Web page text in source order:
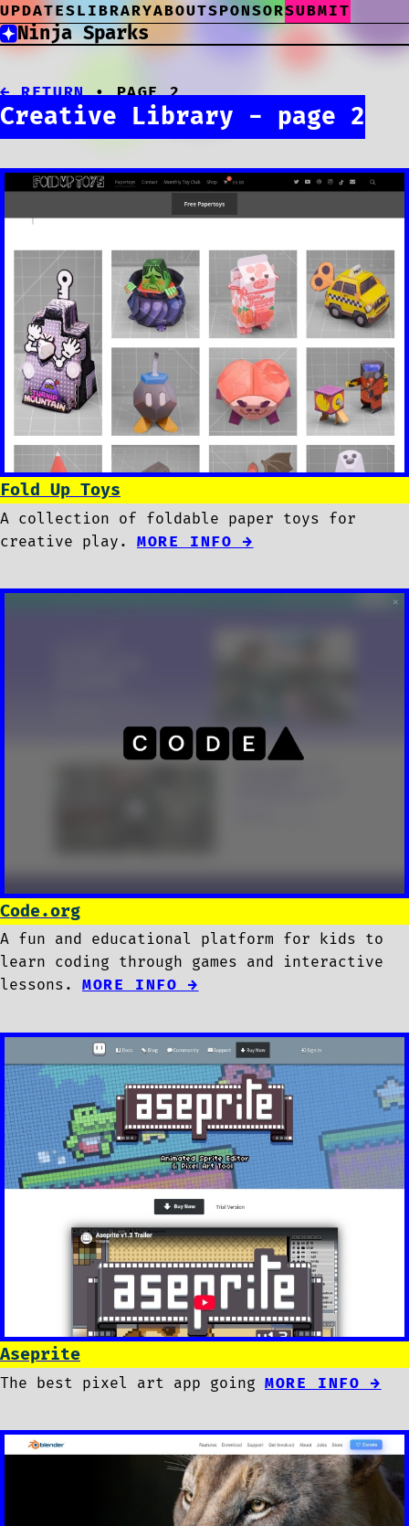
UPDATESLIBRARYABOUTSPONSORSUBMIT
Ninja Sparks
← RETURN• PAGE 2
Creative Library - page 2
Fold Up Toys
A collection of foldable paper toys for
creative play. MORE INFO →
Code.org
A fun and educational platform for kids to
learn coding through games and interactive
lessons. MORE INFO →
Aseprite
The best pixel art app going MORE INFO →